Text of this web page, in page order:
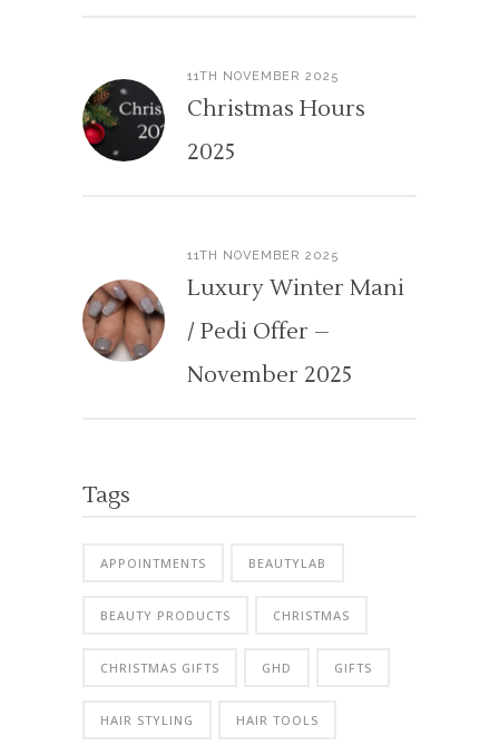
11TH NOVEMBER 2025
Christmas Hours
2025
11TH NOVEMBER 2025
Luxury Winter Mani
/ Pedi Offer –
November 2025
Tags
APPOINTMENTS BEAUTYLAB
BEAUTY PRODUCTS CHRISTMAS
CHRISTMAS GIFTS GHD GIFTS
HAIR STYLING HAIR TOOLS